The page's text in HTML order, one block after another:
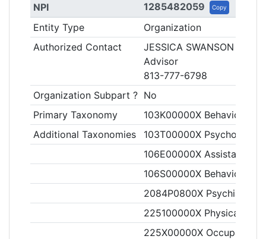
NPI 1285482059 Copy
Entity Type
Organization
Authorized Contact
JESSICA SWANSON
Advisor
813-777-6798
Organization Subpart ? No
Primary Taxonomy
103K00000X Behavior
Additional Taxonomies
103T00000X Psychologist
106E00000X Assistant
106S00000X Behavior
2084P0800X Psychiatry
225100000X Physical
225X00000X